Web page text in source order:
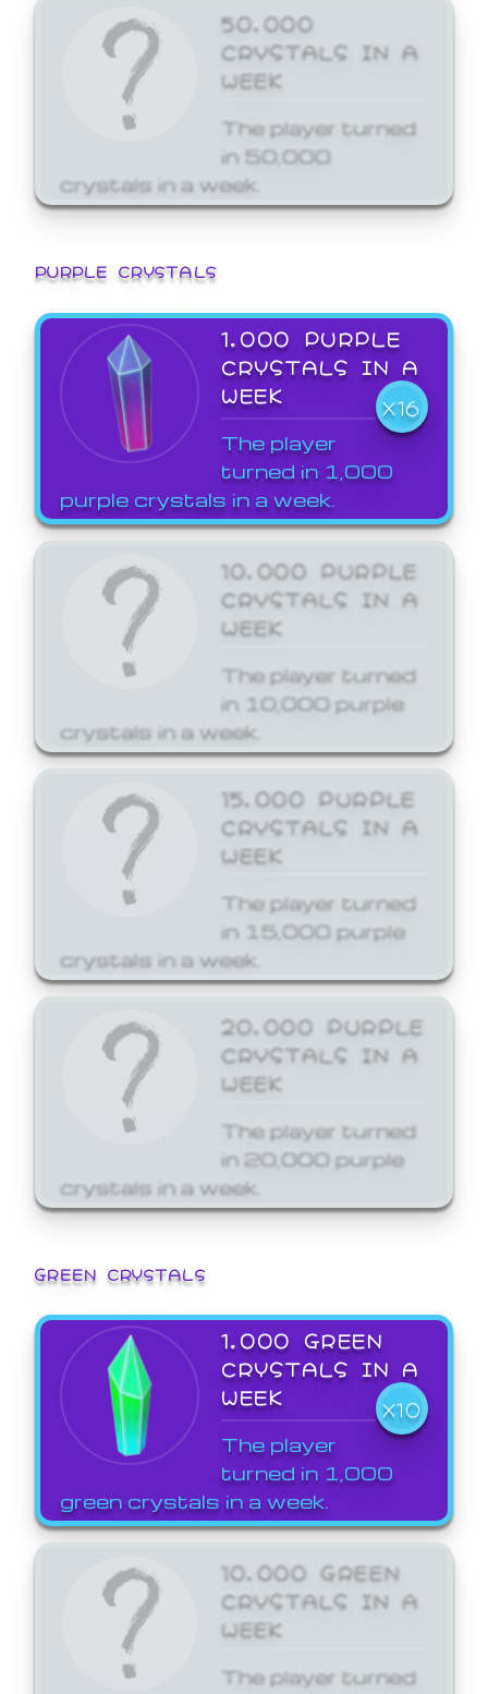
50,000
CRYSTALS IN A
WEEK
The player turned
in 50,000
crystals in a week.
PURPLE CRYSTALS
1,000 PURPLE
CRYSTALS IN A
WEEK
X16
The player
turned in 1,000
purple crystals in a week.
10,000 PURPLE
CRYSTALS IN A
WEEK
The player turned
in 10,000 purple
crystals in a week.
15,000 PURPLE
CRYSTALS IN A
WEEK
The player turned
in 15,000 purple
crystals in a week.
20,000 PURPLE
CRYSTALS IN A
WEEK
The player turned
in 20,000 purple
crystals in a week.
GREEN CRYSTALS
1,000 GREEN
CRYSTALS IN A
WEEK
X10
The player
turned in 1,000
green crystals in a week.
10,000 GREEN
CRYSTALS IN A
WEEK
The player turned